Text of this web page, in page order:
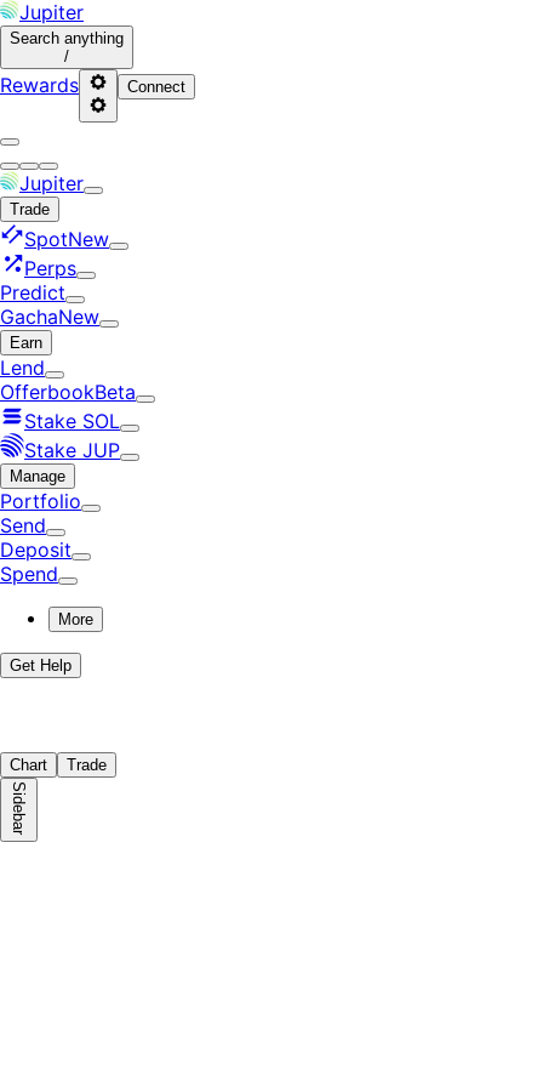
Jupiter
Search anything
/
Rewards Connect
Jupiter
Trade
SpotNew
Perps
Predict
GachaNew
Earn
Lend
OfferbookBeta
Stake SOL
Stake JUP
Manage
Portfolio
Send
Deposit
Spend
More
Get Help
Chart Trade
Sidebar